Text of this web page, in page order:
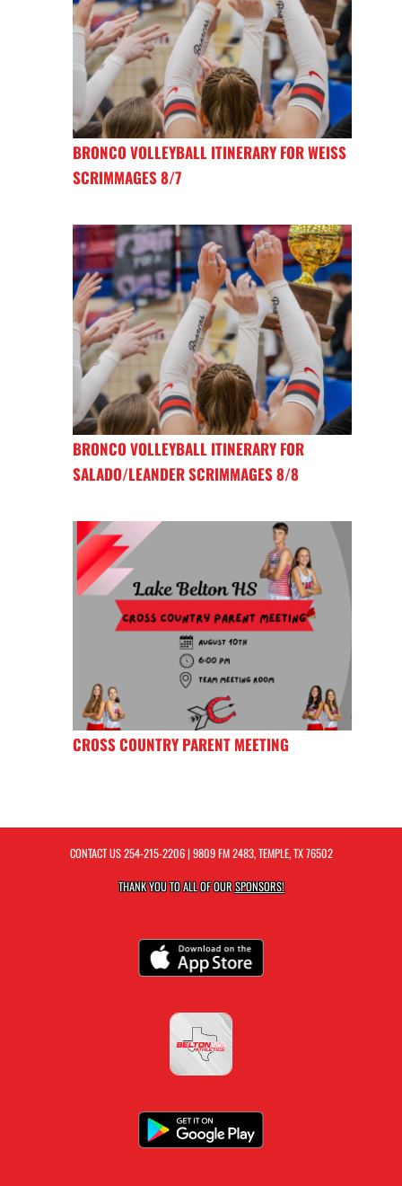
BRONCO VOLLEYBALL ITINERARY FOR WEISS
SCRIMMAGES 8/7
BRONCO VOLLEYBALL ITINERARY FOR
SALADO/LEANDER SCRIMMAGES 8/8
CROSS COUNTRY PARENT MEETING
CONTACT US254-215-2206| 9809 FM 2483, TEMPLE, TX 76502
THANK YOU TO ALL OF OURSPONSORS!